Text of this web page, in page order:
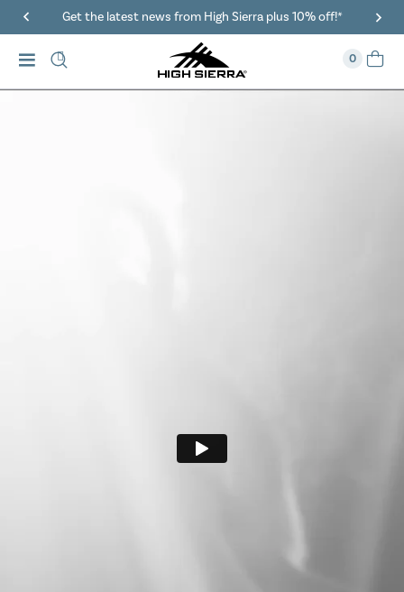
40% Off When You Spend $149 Or More On Duffles
0